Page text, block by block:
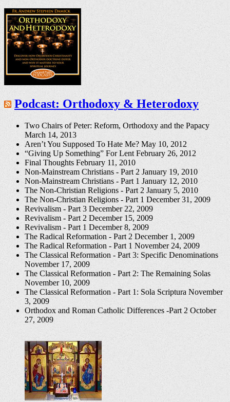
Podcast: Orthodoxy & Heterodoxy
Two Chairs of Peter: Reform, Orthodoxy and the Papacy
March 14, 2013
Aren’t You Supposed To Hate Me?May 10, 2012
“Giving Up Something” For LentFebruary 26, 2012
Final ThoughtsFebruary 11, 2010
Non-Mainstream Christians - Part 2January 19, 2010
Non-Mainstream Christians - Part 1January 12, 2010
The Non-Christian Religions - Part 2January 5, 2010
The Non-Christian Religions - Part 1December 31, 2009
Revivalism - Part 3December 22, 2009
Revivalism - Part 2December 15, 2009
Revivalism - Part 1December 8, 2009
The Radical Reformation - Part 2December 1, 2009
The Radical Reformation - Part 1November 24, 2009
The Classical Reformation - Part 3: Specific Denominations
November 17, 2009
The Classical Reformation - Part 2: The Remaining Solas
November 10, 2009
The Classical Reformation - Part 1: Sola ScripturaNovember
3, 2009
Orthodox and Roman Catholic Differences -Part 2October
27, 2009